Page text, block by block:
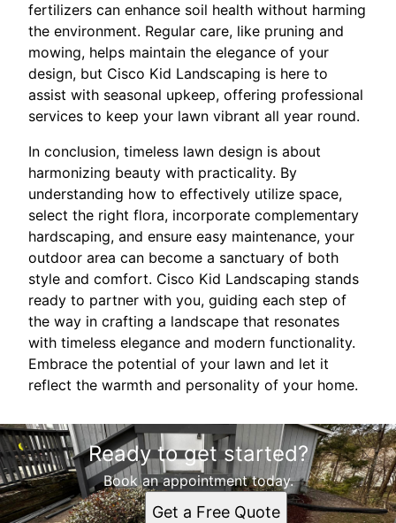
fertilizers can enhance soil health without harming
the environment. Regular care, like pruning and
mowing, helps maintain the elegance of your
design, but Cisco Kid Landscaping is here to
assist with seasonal upkeep, offering professional
services to keep your lawn vibrant all year round.
In conclusion, timeless lawn design is about
harmonizing beauty with practicality. By
understanding how to effectively utilize space,
select the right flora, incorporate complementary
hardscaping, and ensure easy maintenance, your
outdoor area can become a sanctuary of both
style and comfort. Cisco Kid Landscaping stands
ready to partner with you, guiding each step of
the way in crafting a landscape that resonates
with timeless elegance and modern functionality.
Embrace the potential of your lawn and let it
reflect the warmth and personality of your home.
Ready to get started?
Book an appointment today.
Get a Free Quote